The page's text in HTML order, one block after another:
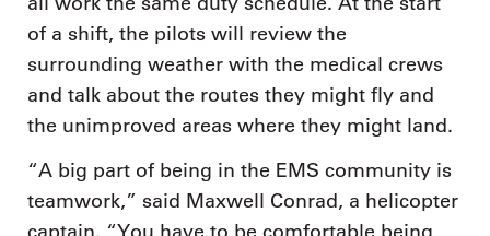
of a shift, the pilots will review the
surrounding weather with the medical crews
and talk about the routes they might fly and
the unimproved areas where they might land.
“A big part of being in the EMS community is
teamwork,” said Maxwell Conrad, a helicopter